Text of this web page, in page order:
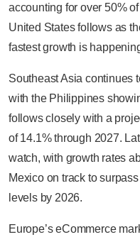
accounting for over 50%
United States follows as
fastest growth is
Southeast Asia continues
with the Philippines
follows closely with a
of 14.1% through 2027.
watch, with growth rates
Mexico on track to
levels by 2026.
Europe’s eCommerce